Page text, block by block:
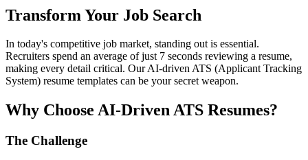
Transform Your Job Search
In today's competitive job market, standing out is essential.
Recruiters spend an average of just 7 seconds reviewing a resume,
making every detail critical. Our AI-driven ATS (Applicant Tracking
System) resume templates can be your secret weapon.
Why Choose AI-Driven ATS Resumes?
The Challenge